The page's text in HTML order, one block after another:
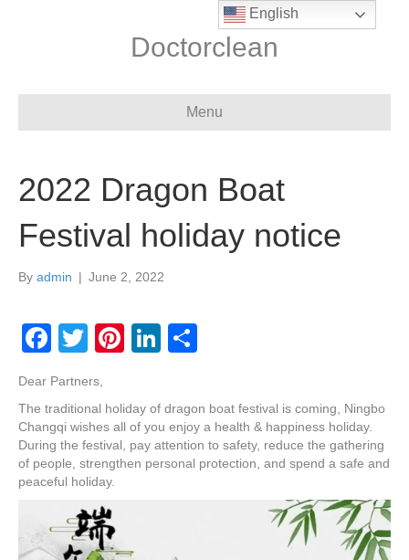
Doctorclean
Menu
2022 Dragon Boat
Festival holiday notice
By admin | June 2, 2022
F
c
e
b
o
o
k
T
tt
er
Pi
er
e
st
Li
k
e
dI
ar
e
Dear Partners,
The traditional holiday of dragon boat festival is coming, Ningbo
Changqi wishes all of you enjoy a health & happiness holiday.
During the festival, pay attention to safety, reduce the gathering
of people, strengthen personal protection, and spend a safe and
peaceful holiday.
English